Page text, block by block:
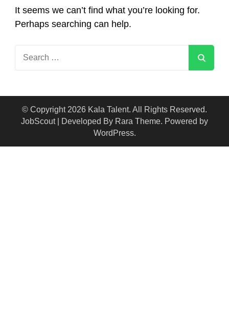
It seems we can’t find what you’re looking for.
Perhaps searching can help.
© Copyright 2026 Kala Talent. All Rights Reserved.
JobScout | Developed By Rara Theme. Powered by
WordPress.